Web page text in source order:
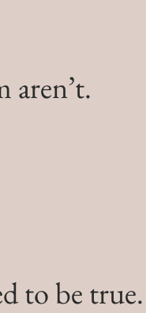
aren’t.
to be true.